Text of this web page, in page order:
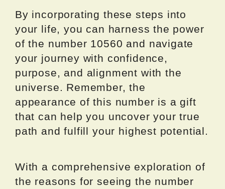
By incorporating these steps into
your life, you can harness the power
of the number 10560 and navigate
your journey with confidence,
purpose, and alignment with the
universe. Remember, the
appearance of this number is a gift
that can help you uncover your true
path and fulfill your highest potential.
With a comprehensive exploration of
the reasons for seeing the number